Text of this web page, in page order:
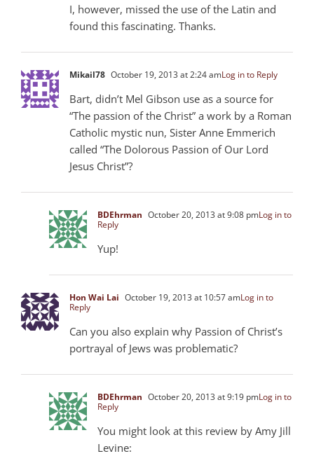
I, however, missed the use of the Latin and
found this fascinating. Thanks.
Mikail78 October 19, 2013 at 2:24 amLog in to Reply
Bart, didn’t Mel Gibson use as a source for
“The passion of the Christ” a work by a Roman
Catholic mystic nun, Sister Anne Emmerich
called “The Dolorous Passion of Our Lord
Jesus Christ”?
BDEhrman October 20, 2013 at 9:08 pmLog in to
Reply
Yup!
Hon Wai Lai October 19, 2013 at 10:57 amLog in to
Reply
Can you also explain why Passion of Christ’s
portrayal of Jews was problematic?
BDEhrman October 20, 2013 at 9:19 pmLog in to
Reply
You might look at this review by Amy Jill
Levine: